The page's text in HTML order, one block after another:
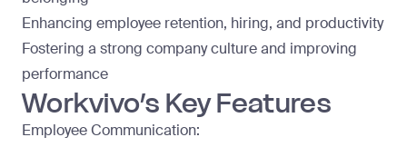
Enhancing employee retention, hiring, and productivity
Fostering a strong company culture and improving
performance
Workvivo’s Key Features
Employee Communication: